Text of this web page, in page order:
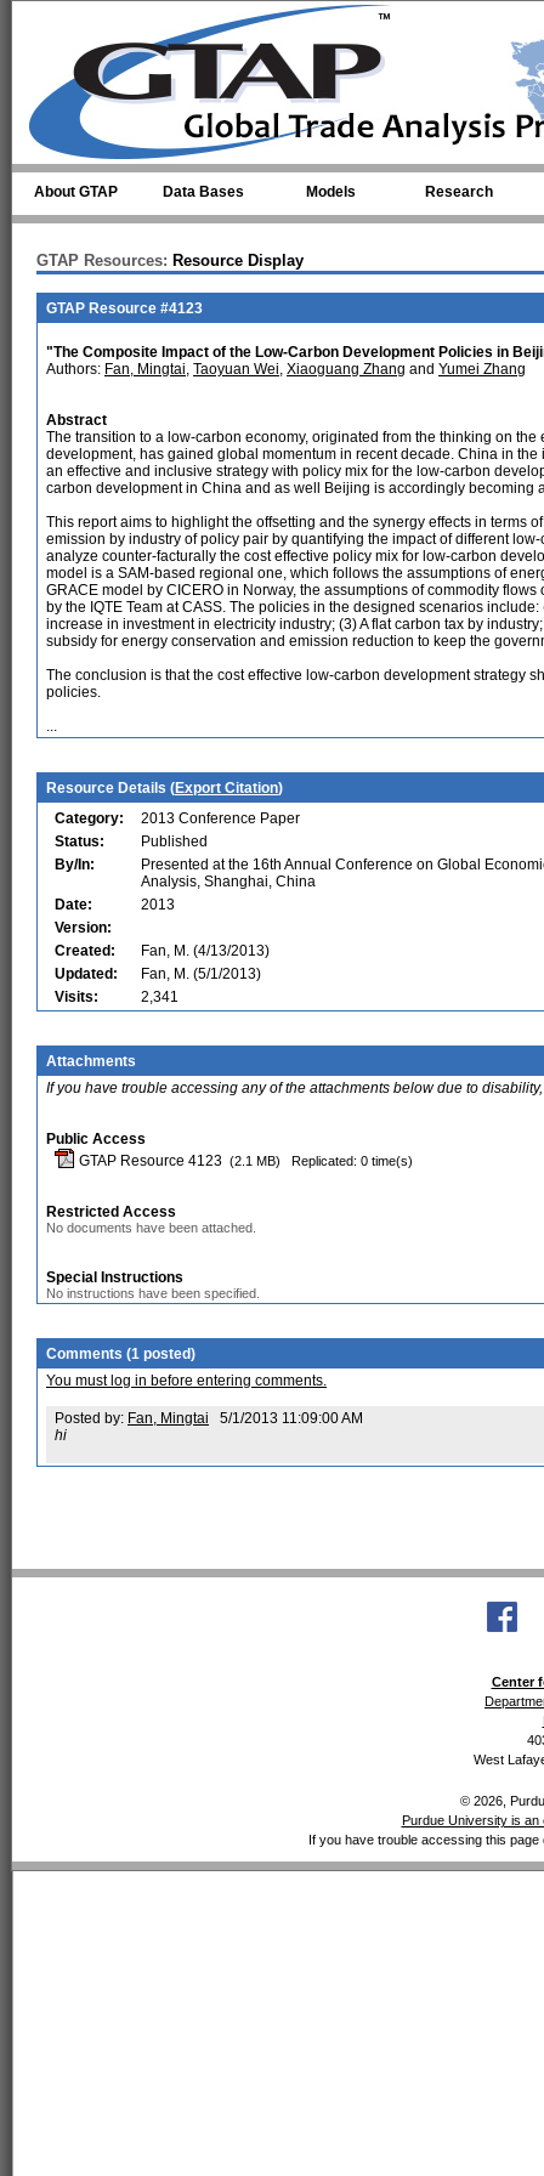
About GTAP Data Bases Models Research
GTAP Resources: Resource Display
GTAP Resource #4123
"The Composite Impact of the Low-Carbon Development Policies in
Authors: Fan, Mingtai, Taoyuan Wei, Xiaoguang Zhang and Yumei Zhang
Abstract
The transition to a low-carbon economy, originated from the thinking on
development, has gained global momentum in recent decade. China in
an effective and inclusive strategy with policy mix for the low-carbon
carbon development in China and as well Beijing is accordingly becoming
This report aims to highlight the offsetting and the synergy effects in terms
emission by industry of policy pair by quantifying the impact of different
analyze counter-facturally the cost effective policy mix for low-carbon
model is a SAM-based regional one, which follows the assumptions of
GRACE model by CICERO in Norway, the assumptions of commodity
by the IQTE Team at CASS. The policies in the designed scenarios
increase in investment in electricity industry; (3) A flat carbon tax by
subsidy for energy conservation and emission reduction to keep the
The conclusion is that the cost effective low-carbon development strategy
policies.
...
Resource Details (Export Citation)
Category:
2013 Conference Paper
Status:
Published
By/In:
Presented at the 16th Annual Conference on Global
Analysis, Shanghai, China
Date:
2013
Version:
Created:
Fan, M. (4/13/2013)
Updated:
Fan, M. (5/1/2013)
Visits:
2,341
Attachments
If you have trouble accessing any of the attachments below due to
Public Access
GTAP Resource 4123 (2.1 MB) Replicated: 0 time(s)
Restricted Access
No documents have been attached.
Special Instructions
No instructions have been specified.
Comments (1 posted)
You must log in before entering comments.
Posted by: Fan, Mingtai 5/1/2013 11:09:00 AM
hi
Center
West
© 2026,
Purdue University is an
If you have trouble accessing this